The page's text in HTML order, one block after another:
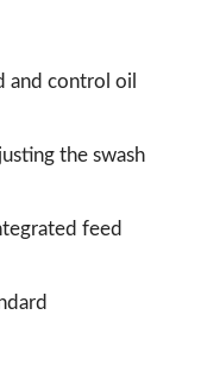
and control oil
the swash
feed